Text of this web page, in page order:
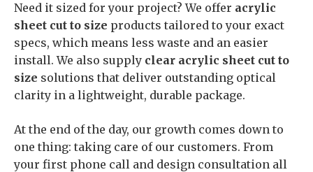
Need it sized for your project? We offer acrylic
sheet cut to size products tailored to your exact
specs, which means less waste and an easier
install. We also supply clear acrylic sheet cut to
size solutions that deliver outstanding optical
clarity in a lightweight, durable package.
At the end of the day, our growth comes down to
one thing: taking care of our customers. From
your first phone call and design consultation all